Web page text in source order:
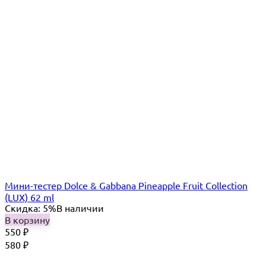
Мини-тестер Dolce & Gabbana Pineapple Fruit Collection
(LUX) 62 ml
Скидка: 5%В наличии
В корзину
550 ₽
580 ₽